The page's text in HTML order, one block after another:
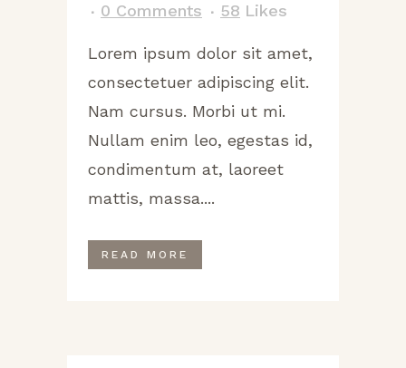
0 Comments
58 Likes
Lorem ipsum dolor sit amet,
consectetuer adipiscing elit.
Nam cursus. Morbi ut mi.
Nullam enim leo, egestas id,
condimentum at, laoreet
mattis, massa....
READ MORE